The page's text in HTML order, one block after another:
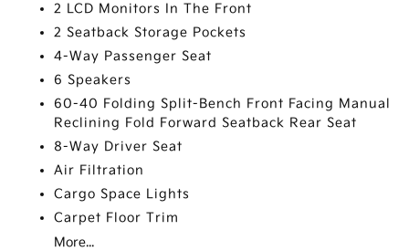
2 LCD Monitors In The Front
2 Seatback Storage Pockets
4-Way Passenger Seat
6 Speakers
60-40 Folding Split-Bench Front Facing Manual
Reclining Fold Forward Seatback Rear Seat
8-Way Driver Seat
Air Filtration
Cargo Space Lights
Carpet Floor Trim
More...